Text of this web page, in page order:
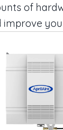
of
improve